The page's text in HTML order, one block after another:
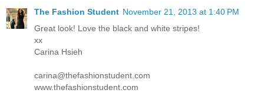
The Fashion Student November 21, 2013 at 1:40 PM
Great look! Love the black and white stripes!
xx
Carina Hsieh
carina@thefashionstudent.com
www.thefashionstudent.com